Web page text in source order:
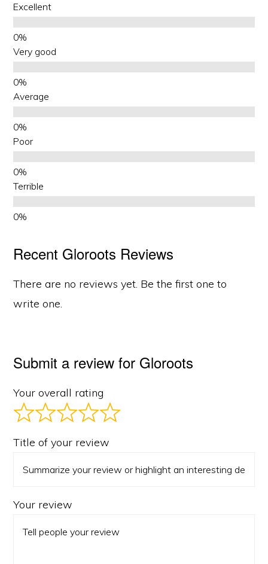
Excellent
Very good
Average
Poor
Terrible
Recent Gloroots Reviews
There are no reviews yet. Be the first one to
write one.
Submit a review for Gloroots
Your overall rating
Title of your review
Your review